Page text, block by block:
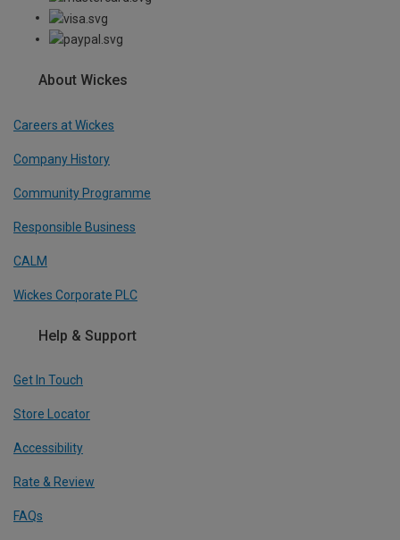
About Wickes
Careers at Wickes
Company History
Community Programme
Responsible Business
CALM
Wickes Corporate PLC
Help & Support
Get In Touch
Store Locator
Accessibility
Rate & Review
FAQs